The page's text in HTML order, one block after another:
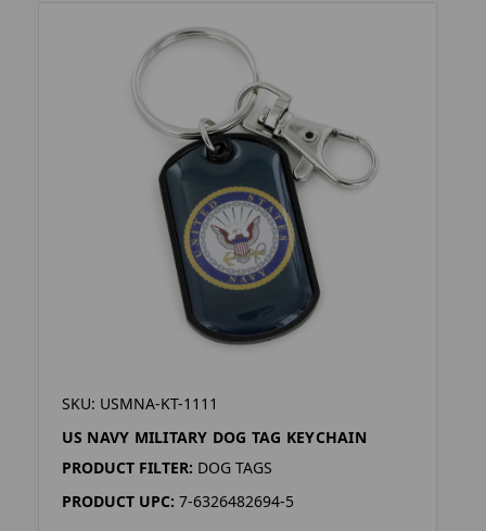
SKU: USMNA-KT-1111
US NAVY MILITARY DOG TAG KEYCHAIN
PRODUCT FILTER: DOG TAGS
PRODUCT UPC: 7-6326482694-5